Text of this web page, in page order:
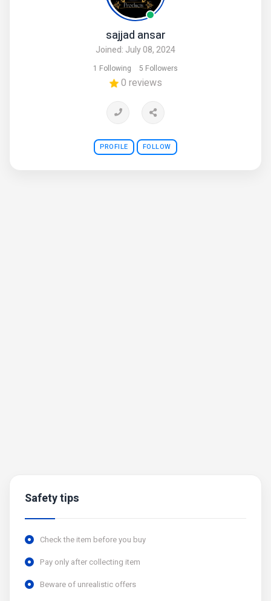
sajjad ansar
Joined: July 08, 2024
1 Following 5 Followers
0 reviews
PROFILE FOLLOW
Safety tips
Check the item before you buy
Pay only after collecting item
Beware of unrealistic offers